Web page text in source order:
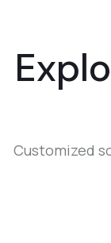
Customized